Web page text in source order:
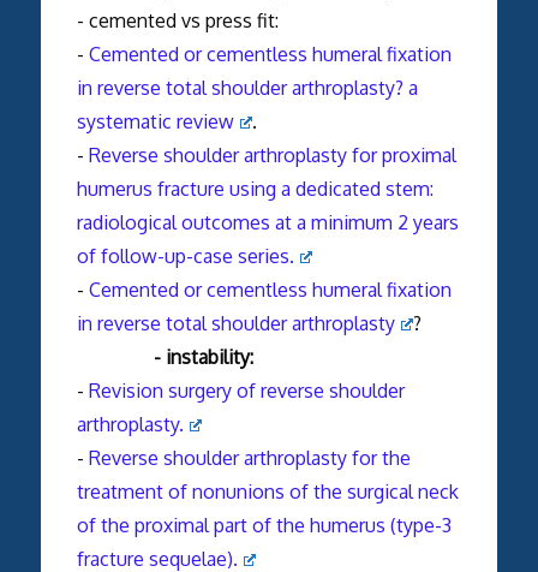
- cemented vs press fit:
- Cemented or cementless humeral fixation
in reverse total shoulder arthroplasty? a
systematic review
.
- Reverse shoulder arthroplasty for proximal
humerus fracture using a dedicated stem:
radiological outcomes at a minimum 2 years
of follow-up-case series.
- Cemented or cementless humeral fixation
in reverse total shoulder arthroplasty
?
- instability:
- Revision surgery of reverse shoulder
arthroplasty.
- Reverse shoulder arthroplasty for the
treatment of nonunions of the surgical neck
of the proximal part of the humerus (type-3
fracture sequelae).